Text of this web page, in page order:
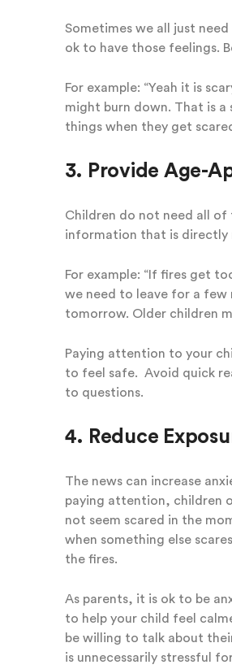
Sometimes we all just
ok to have those feelings.
For example: “Yeah it is
might burn down. That is
things when they get
3. Provide Age-
Children do not need all
information that is directly
For example: “If fires get
we need to leave for a few
tomorrow. Older children
Paying attention to your
to feel safe. Avoid quick
to questions.
4. Reduce
The news can increase
paying attention, children
not seem scared in the
when something else
the fires.
As parents, it is ok to be
to help your child feel
be willing to talk about
is unnecessarily stressful